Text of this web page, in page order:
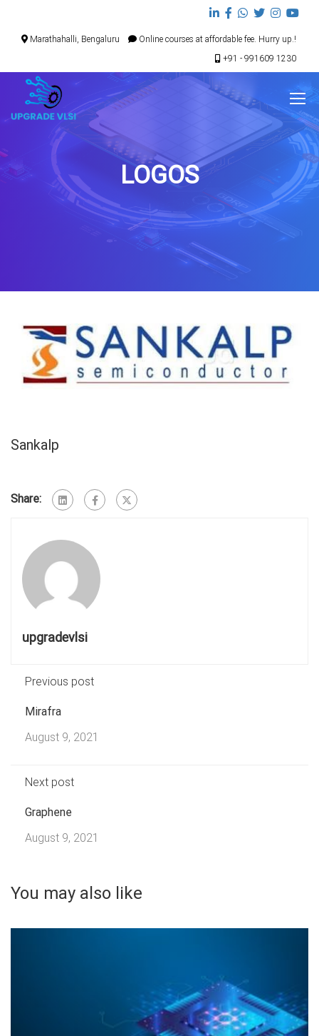
Online courses at affordable fee. Hurry up.!
Marathahalli, Bengaluru
+91 - 991609 1230
LOGOS
Sankalp
Share:
upgradevlsi
Previous post
Mirafra
August 9, 2021
Next post
Graphene
August 9, 2021
You may also like